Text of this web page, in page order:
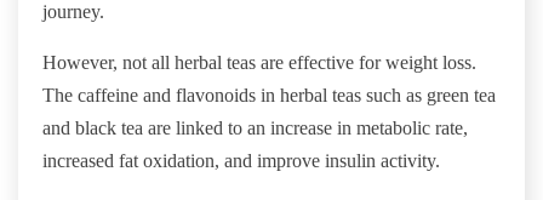
journey.
However, not all herbal teas are effective for weight loss.
The caffeine and flavonoids in herbal teas such as green tea
and black tea are linked to an increase in metabolic rate,
increased fat oxidation, and improve insulin activity.